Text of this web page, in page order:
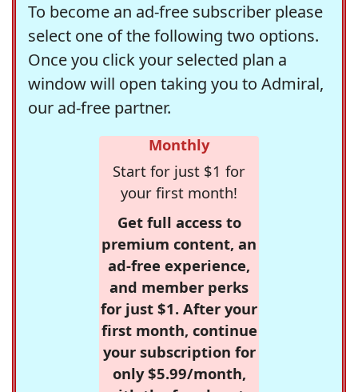
To become an ad-free subscriber please
select one of the following two options.
Once you click your selected plan a
window will open taking you to Admiral,
our ad-free partner.
Monthly
Start for just $1 for
your first month!
Get full access to
premium content, an
ad-free experience,
and member perks
for just $1. After your
first month, continue
your subscription for
only $5.99/month,